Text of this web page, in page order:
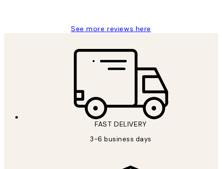
See more reviews here
FAST DELIVERY
3-6 business days